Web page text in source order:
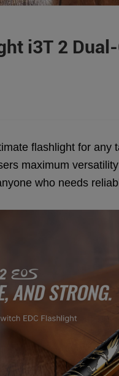
i3T 2
flashlight for any
maximum
who needs